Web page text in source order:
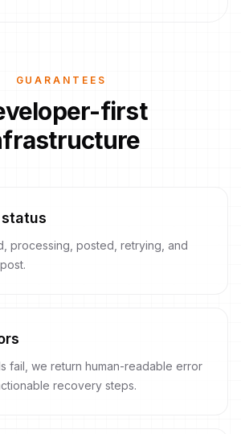
GUARANTEES
first
processing, posted, retrying, and
fail, we return human-readable error
recovery steps.